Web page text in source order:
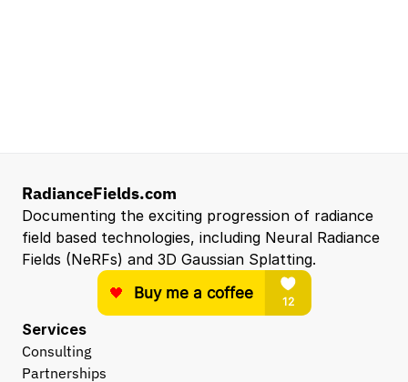
RadianceFields.com
Documenting the exciting progression of radiance
field based technologies, including Neural Radiance
Fields (NeRFs) and 3D Gaussian Splatting.
Services
Consulting
Partnerships